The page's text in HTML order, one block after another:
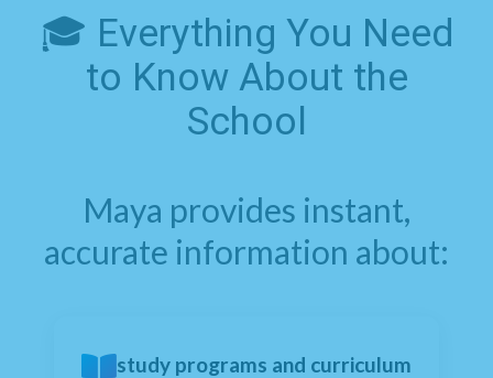
🎓 Everything You Need
to Know About the
School
Maya provides instant,
accurate information about:
study programs and curriculum